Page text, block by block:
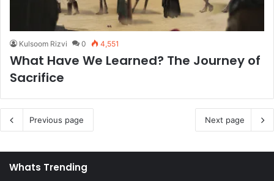
Kulsoom Rizvi 0 4,551
What Have We Learned? The Journey of
Sacrifice
Previous page Next page
Whats Trending